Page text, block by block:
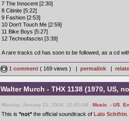
7 The Innocent [2:30]
8 Citinite [5:22]
9 Fashion [2:53]
10 Don't Touch Me [2:59]
11 Bike Boys [5:27]
12 Technofascist [3:39]
A rare tracks cd has soon to be followed, as a cd
1 comment ( 169 views ) | permalink |
Walter Murch - THX 1138 (1970, US,
Monday, January 21, 2008, 12:45 AM - Music - US
This is *not*the official soundtrack of Lalo Schifrin